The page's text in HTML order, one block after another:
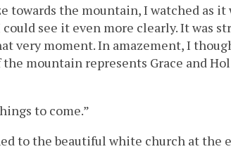
towards the mountain, I watched as
see it even more clearly. It was
very moment. In amazement, I
mountain represents Grace and
to come.”
to the beautiful white church at the